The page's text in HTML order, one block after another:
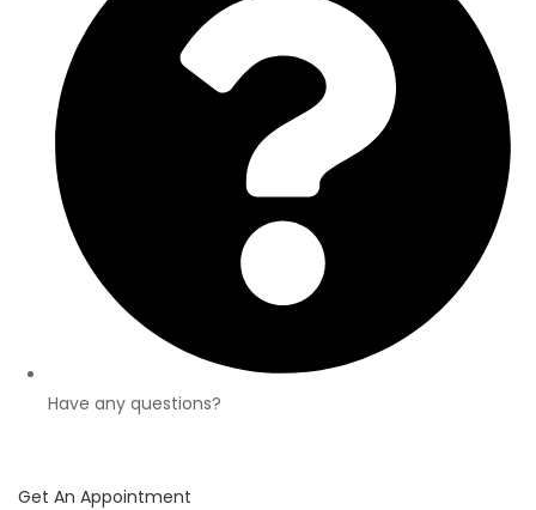
Have any questions?
Get An Appointment